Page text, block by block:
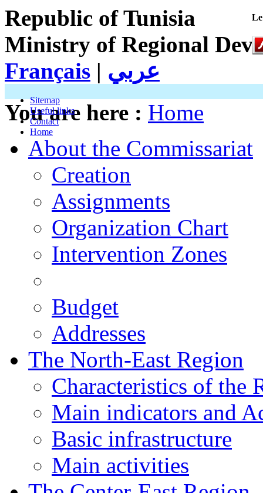
Republic of Tunisia
Ministry of Regional
Français | عربي
Sitemap
Useful links
Contact
Home
You are here : Home
About the Commissariat
Creation
Assignments
Organization Chart
Intervention Zones
Budget
Addresses
The North-East Region
Characteristics of the
Main indicators and
Basic infrastructure
Main activities